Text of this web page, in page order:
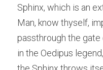
Sphinx, which is an
Man, know thyself,
passthrough the
in the Oedipus